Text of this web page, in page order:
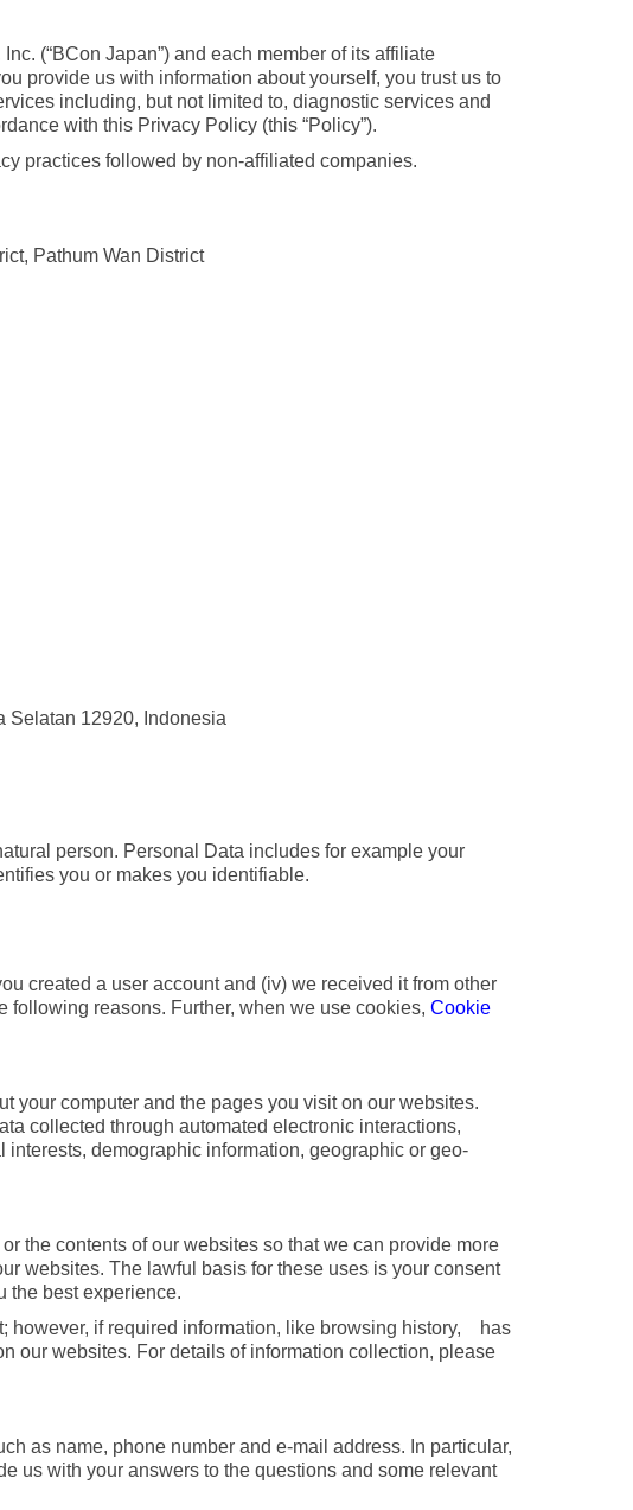
(“BCon Japan”) and each member of its affiliate
provide us with information about yourself, you trust us to
including, but not limited to, diagnostic services and
with this Privacy Policy (this “Policy”).
practices followed by non-affiliated companies.
Pathum Wan District
Selatan 12920, Indonesia
person. Personal Data includes for example your
you or makes you identifiable.
created a user account and (iv) we received it from other
following reasons. Further, when we use cookies, Cookie
your computer and the pages you visit on our websites.
collected through automated electronic interactions,
demographic information, geographic or geo-
the contents of our websites so that we can provide more
websites. The lawful basis for these uses is your consent
the best experience.
however, if required information, like browsing history, has
our websites. For details of information collection, please
as name, phone number and e-mail address. In particular,
us with your answers to the questions and some relevant